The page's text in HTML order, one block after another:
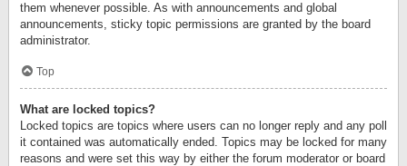
them whenever possible. As with announcements and global
announcements, sticky topic permissions are granted by the board
administrator.
Top
What are locked topics?
Locked topics are topics where users can no longer reply and any poll
it contained was automatically ended. Topics may be locked for many
reasons and were set this way by either the forum moderator or board